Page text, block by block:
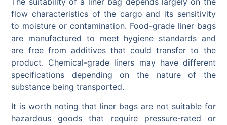
flow characteristics of the cargo and its sensitivity
to moisture or contamination. Food-grade liner bags
are manufactured to meet hygiene standards and
are free from additives that could transfer to the
product. Chemical-grade liners may have different
specifications depending on the nature of the
substance being transported.
It is worth noting that liner bags are not suitable for
hazardous goods that require pressure-rated or